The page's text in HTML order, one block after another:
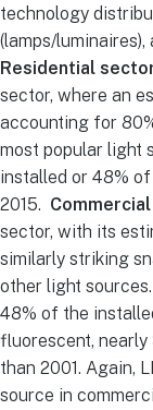
technology
(lamps/
Residential
sector, where an
accounting for
most popular light
installed or 48%
2015.
sector, with its
similarly striking
other light
48% of the
fluorescent, nearly
than 2001. Again,
source in